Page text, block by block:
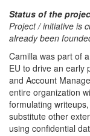
Status of the
Project / initiative is
already been
Camilla was part of
EU to drive an early
and Account
entire organization
formulating
substitute other
using confidential